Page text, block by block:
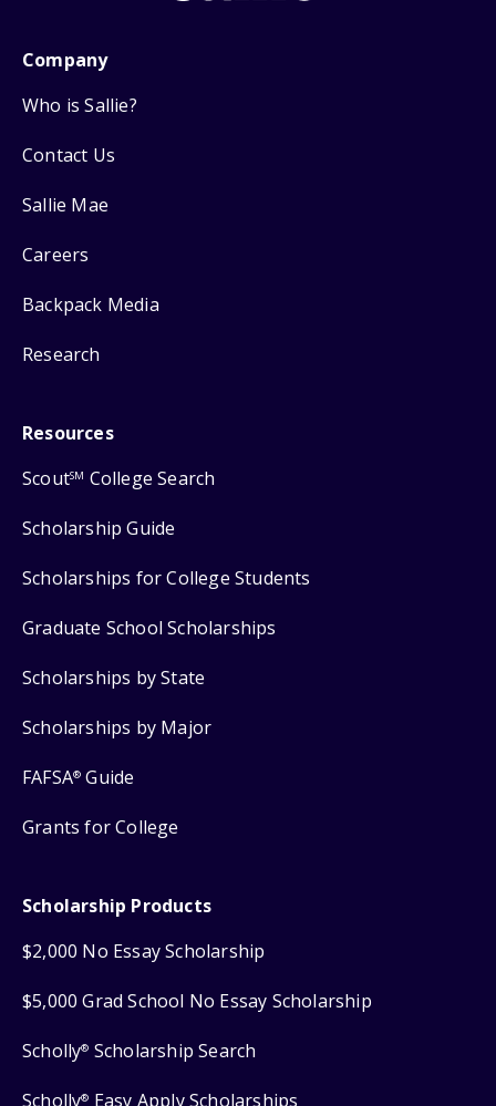
Company
Who is Sallie?
Contact Us
Sallie Mae
Careers
Backpack Media
Research
Resources
ScoutSM College Search
Scholarship Guide
Scholarships for College Students
Graduate School Scholarships
Scholarships by State
Scholarships by Major
FAFSA® Guide
Grants for College
Scholarship Products
$2,000 No Essay Scholarship
$5,000 Grad School No Essay Scholarship
Scholly® Scholarship Search
Scholly® Easy Apply Scholarships